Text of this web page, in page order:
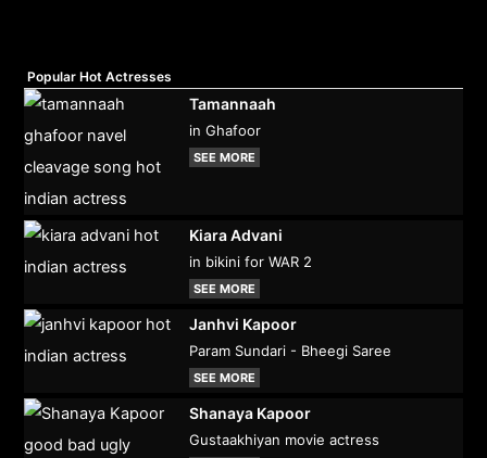
Popular Hot Actresses
Tamannaah
in Ghafoor
SEE MORE
Kiara Advani
in bikini for WAR 2
SEE MORE
Janhvi Kapoor
Param Sundari - Bheegi Saree
SEE MORE
Shanaya Kapoor
Gustaakhiyan movie actress